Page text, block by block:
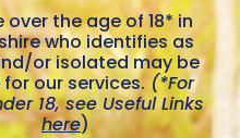
over the age of 18* in
who identifies as
or isolated may be
our services. (*For
18, see Useful Links
here)